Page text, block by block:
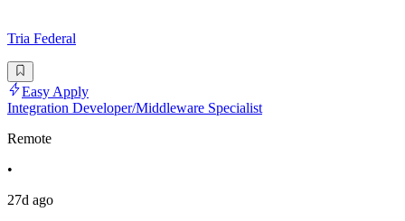
Tria Federal
Easy Apply
Integration Developer/Middleware Specialist
Remote
•
27d ago